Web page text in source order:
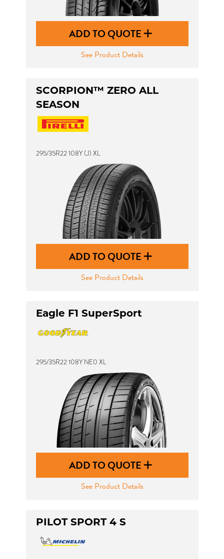
ADD TO QUOTE
See Product Details
SCORPION™ ZERO ALL
SEASON
295/35R22 108Y (J) XL
ADD TO QUOTE
See Product Details
Eagle F1 SuperSport
295/35R22 108Y NE0 XL
ADD TO QUOTE
See Product Details
PILOT SPORT 4 S